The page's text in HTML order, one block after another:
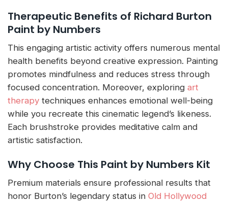
Therapeutic Benefits of Richard Burton
Paint by Numbers
This engaging artistic activity offers numerous mental
health benefits beyond creative expression. Painting
promotes mindfulness and reduces stress through
focused concentration. Moreover, exploring art
therapy techniques enhances emotional well-being
while you recreate this cinematic legend’s likeness.
Each brushstroke provides meditative calm and
artistic satisfaction.
Why Choose This Paint by Numbers Kit
Premium materials ensure professional results that
honor Burton’s legendary status in Old Hollywood